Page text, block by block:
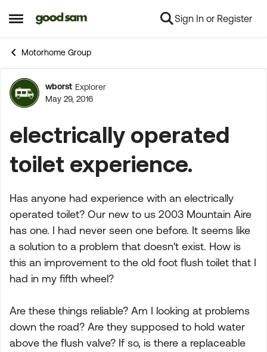
Open Side Menu
Skip to content Sign In or Register
Motorhome Group
Forum Discussion
wborst Explorer
May 29, 2016
electrically operated
toilet experience.
Has anyone had experience with an electrically
operated toilet? Our new to us 2003 Mountain Aire
has one. I had never seen one before. It seems like
a solution to a problem that doesn't exist. How is
this an improvement to the old foot flush toilet that I
had in my fifth wheel?
Are these things reliable? Am I looking at problems
down the road? Are they supposed to hold water
above the flush valve? If so, is there a replaceable